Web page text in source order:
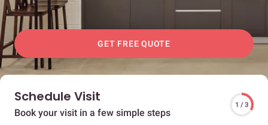
GET FREE QUOTE
Schedule Visit
Book your visit in a few simple steps
1 / 3